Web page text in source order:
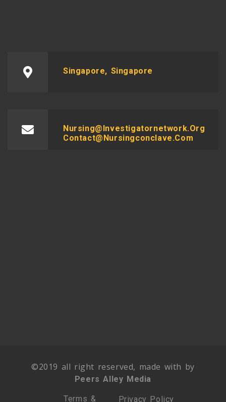
Singapore, Singapore
Nursing@investigatornetwork.org
Contact@nursingconclave.com
©2019 all right reserved, made with by
Peers Alley Media
Terms & Privacy Policy